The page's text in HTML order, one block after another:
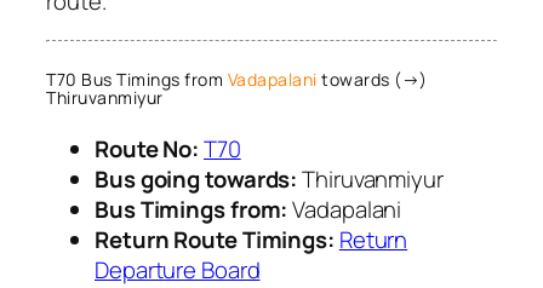
T70 Bus Timings from Vadapalani towards (→)
Thiruvanmiyur
Route No:T70
Bus going towards:Thiruvanmiyur
Bus Timings from:Vadapalani
Return Route Timings: Return
Departure Board